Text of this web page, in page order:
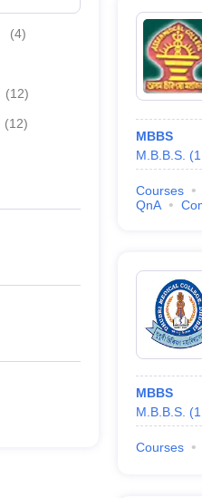
(4)
(12)
(12)
MBBS
M.B.B.S. (1
Courses
QnA
MBBS
M.B.B.S. (1
Courses